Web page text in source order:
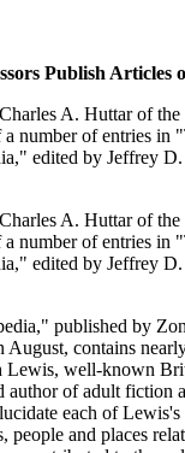
Publish Articles
A. Huttar of
a number of entries in
edited by Jeffrey
A. Huttar of
a number of entries in
edited by Jeffrey
published by
August, contains
Lewis, well-known
author of adult fiction
each of
people and places